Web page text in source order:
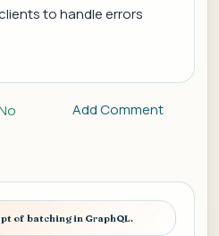
to handle errors
Add Comment
of batching in GraphQL.